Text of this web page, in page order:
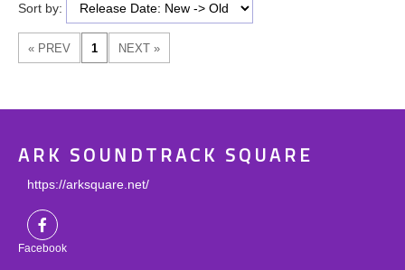
Sort by:
ARK SOUNDTRACK SQUARE
https://arksquare.net/
Facebook